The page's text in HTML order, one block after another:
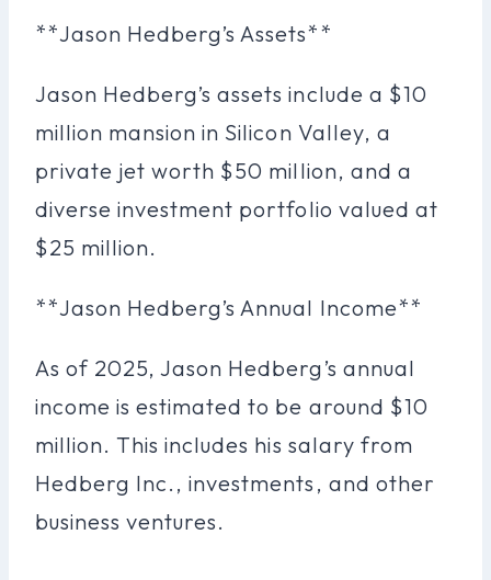
**Jason Hedberg’s Assets**
Jason Hedberg’s assets include a $10
million mansion in Silicon Valley, a
private jet worth $50 million, and a
diverse investment portfolio valued at
$25 million.
**Jason Hedberg’s Annual Income**
As of 2025, Jason Hedberg’s annual
income is estimated to be around $10
million. This includes his salary from
Hedberg Inc., investments, and other
business ventures.